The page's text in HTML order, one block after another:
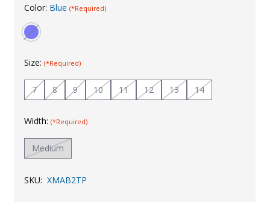
KId's Clothing
Color: Blue (*Required)
Size: (*Required)
7 8 9 10 11 12 13 14
Width: (*Required)
Medium
SKU: XMAB2TP